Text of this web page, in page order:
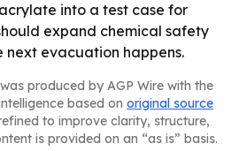
into a test case for
expand chemical safety
next evacuation happens.
produced by AGP Wire with the
based on original source
to improve clarity, structure,
is provided on an “as is” basis.